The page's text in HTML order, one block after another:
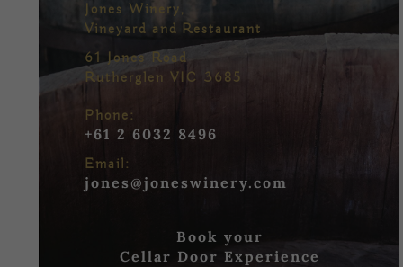
Jones Winery,
Vineyard and Restaurant
61 Jones Road
Rutherglen VIC 3685
Phone:
+61 2 6032 8496
Email:
jones@joneswinery.com
Book your
Cellar Door Experience